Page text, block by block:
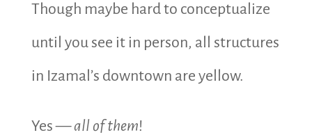
Though maybe hard to conceptualize
until you see it in person, all structures
in Izamal’s downtown are yellow.
Yes —all of them!